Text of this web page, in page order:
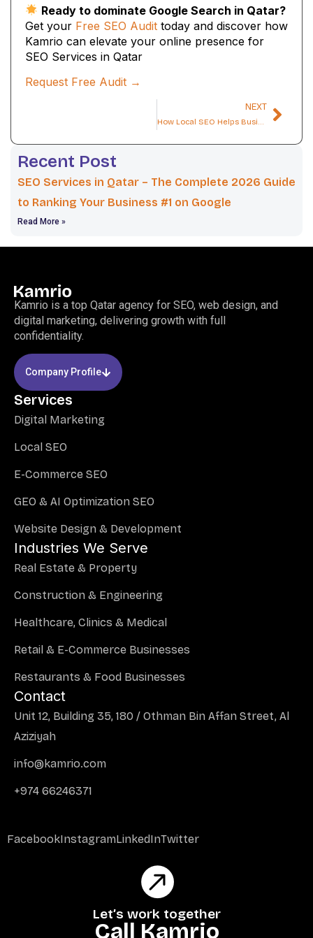
Ready to dominate Google Search in Qatar?
Get your Free SEO Audit today and discover how
Kamrio can elevate your online presence for
SEO Services in Qatar
Request Free Audit →
NEXT
How Local SEO Helps Businesses in Qatar Dominate Google Maps
Recent Post
SEO Services in Qatar – The Complete 2026 Guide
to Ranking Your Business #1 on Google
Read More »
Kamrio is a top Qatar agency for SEO, web design, and
digital marketing, delivering growth with full
confidentiality.
Company Profile
Services
Digital Marketing
Local SEO
E-Commerce SEO
GEO & AI Optimization SEO
Website Design & Development
Industries We Serve
Real Estate & Property
Construction & Engineering
Healthcare, Clinics & Medical
Retail & E-Commerce Businesses
Restaurants & Food Businesses
Contact
Unit 12, Building 35, 180 / Othman Bin Affan Street, Al
Aziziyah
info@kamrio.com
+974 66246371
FacebookInstagramLinkedInTwitter
Let’s work together
Call Kamrio